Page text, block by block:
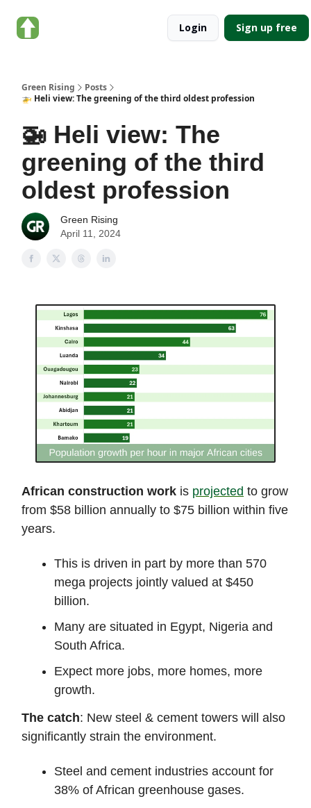
Login Sign up free
Green Rising
Posts
🚁 Heli view: The greening of the third oldest profession
🚁 Heli view: The
greening of the third
oldest profession
Green Rising
April 11, 2024
African construction work is projected to grow
from $58 billion annually to $75 billion within five
years.
This is driven in part by more than 570
mega projects jointly valued at $450
billion.
Many are situated in Egypt, Nigeria and
South Africa.
Expect more jobs, more homes, more
growth.
The catch: New steel & cement towers will also
significantly strain the environment.
Steel and cement industries account for
38% of African greenhouse gases.